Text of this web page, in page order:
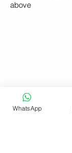
above
WhatsApp